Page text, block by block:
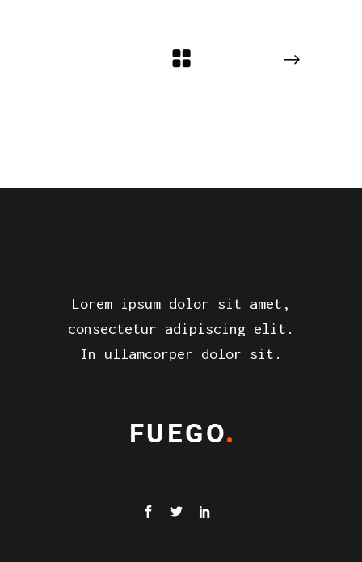
Lorem ipsum dolor sit amet,
consectetur adipiscing elit.
In ullamcorper dolor sit.